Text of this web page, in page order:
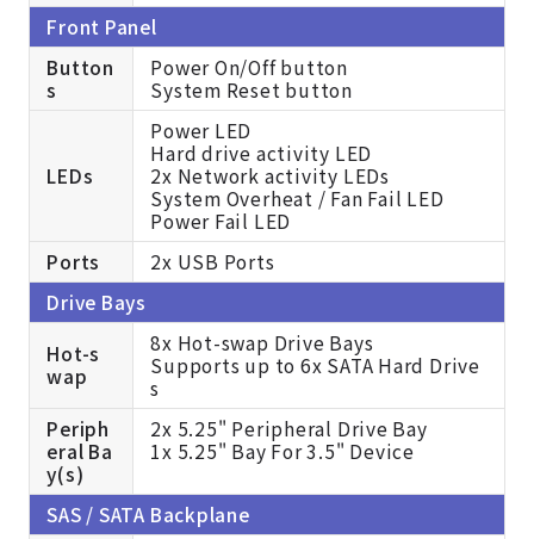
Front Panel
Button
s
Power On/Off button
System Reset button
LEDs
Power LED
Hard drive activity LED
2x Network activity LEDs
System Overheat / Fan Fail LED
Power Fail LED
Ports
2x USB Ports
Drive Bays
Hot-s
wap
8x Hot-swap Drive Bays
Supports up to 6x SATA Hard Drive
s
Periph
eral Ba
y(s)
2x 5.25" Peripheral Drive Bay
1x 5.25" Bay For 3.5" Device
SAS / SATA Backplane